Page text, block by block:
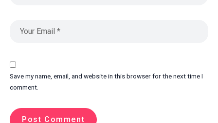
Save my name, email, and website in this browser for the next time I
comment.